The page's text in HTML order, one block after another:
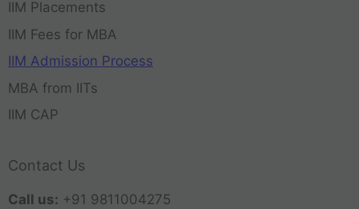
IIM Placements
IIM Fees for MBA
IIM Admission Process
MBA from IITs
IIM CAP
Contact Us
Call us: +91 9811004275